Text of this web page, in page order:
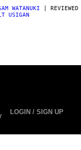
WATANUKI | REVIEWED
USIGAN
LOGIN / SIGN UP